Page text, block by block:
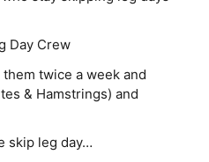
Day Crew
twice a week and
& Hamstrings) and
skip leg day…